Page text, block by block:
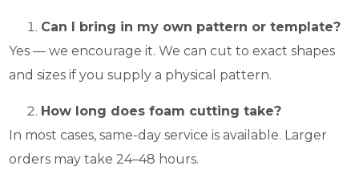
Can I bring in my own pattern or template?
Yes — we encourage it. We can cut to exact shapes
and sizes if you supply a physical pattern.
How long does foam cutting take?
In most cases, same-day service is available. Larger
orders may take 24–48 hours.